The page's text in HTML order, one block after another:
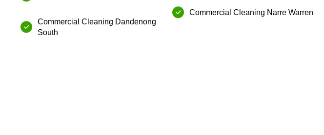
Commercial Cleaning⁠ ⁠Dandenong
South
⁠Commercial Cleaning⁠ Narre Warren